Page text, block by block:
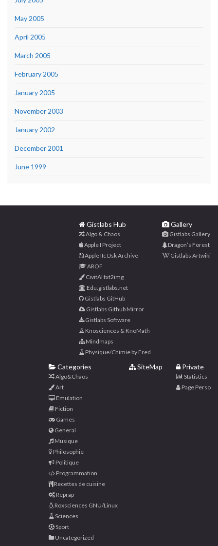
May 2005
April 2005
March 2005
February 2005
January 2005
November 2003
January 2002
December 2001
June 1999
Gistlabs Hub
Algo & Chaos
Apple I Project
Apple IIc Dsk Archive
AROF
CivitAI txt2img
Edu.gistlabs.net
Gistlabs GitHub
Gistlabs Github Mirror
Gistlabs Software
Knosciences & KnoMath
Mindmaps
Physique/Chimie by Fred
Gallery
Gistlabs Gallery
Dragon’s Forest
Gistlabs Artwiki
Categories
Algo&Chaos
Art
Emulation
Fiction
Games
General
Musique
Philosophie
Politique
Programmation
Recettes de cuisine
Reprap
Roxsciences GNU/Linux
Sciences
Sport
Uncategorized
SiteMap Private
Statistics
Page Perso